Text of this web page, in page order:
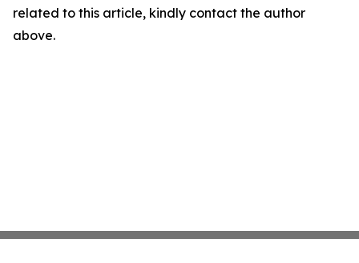
related to this article, kindly contact the author
above.